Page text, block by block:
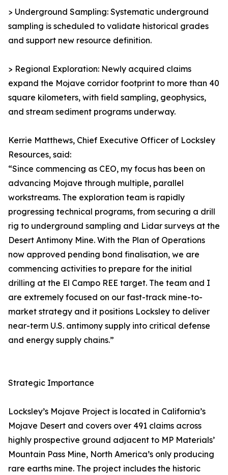
> Underground Sampling: Systematic underground
sampling is scheduled to validate historical grades
and support new resource definition.
> Regional Exploration: Newly acquired claims
expand the Mojave corridor footprint to more than 40
square kilometers, with field sampling, geophysics,
and stream sediment programs underway.
Kerrie Matthews, Chief Executive Officer of Locksley
Resources, said:
“Since commencing as CEO, my focus has been on
advancing Mojave through multiple, parallel
workstreams. The exploration team is rapidly
progressing technical programs, from securing a drill
rig to underground sampling and Lidar surveys at the
Desert Antimony Mine. With the Plan of Operations
now approved pending bond finalisation, we are
commencing activities to prepare for the initial
drilling at the El Campo REE target. The team and I
are extremely focused on our fast-track mine-to-
market strategy and it positions Locksley to deliver
near-term U.S. antimony supply into critical defense
and energy supply chains.”
Strategic Importance
Locksley’s Mojave Project is located in California’s
Mojave Desert and covers over 491 claims across
highly prospective ground adjacent to MP Materials’
Mountain Pass Mine, North America’s only producing
rare earths mine. The project includes the historic